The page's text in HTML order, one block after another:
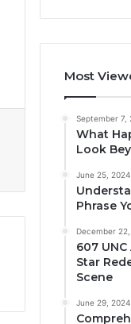
Most
September 7,
What
Look
June 25, 2024
Phrase
December
607
Star
Scene
June 29, 2024